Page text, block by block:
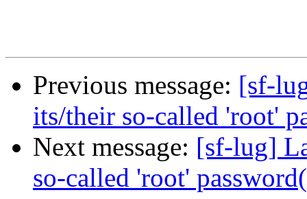
Previous message: [sf-
its/their so-called 'root'
Next message: [sf-lug]
so-called 'root'